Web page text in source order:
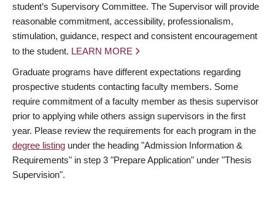
student’s Supervisory Committee. The Supervisor will provide
reasonable commitment, accessibility, professionalism,
stimulation, guidance, respect and consistent encouragement
to the student. LEARN MORE
Graduate programs have different expectations regarding
prospective students contacting faculty members. Some
require commitment of a faculty member as thesis supervisor
prior to applying while others assign supervisors in the first
year. Please review the requirements for each program in the
degree listing under the heading "Admission Information &
Requirements" in step 3 "Prepare Application" under "Thesis
Supervision".